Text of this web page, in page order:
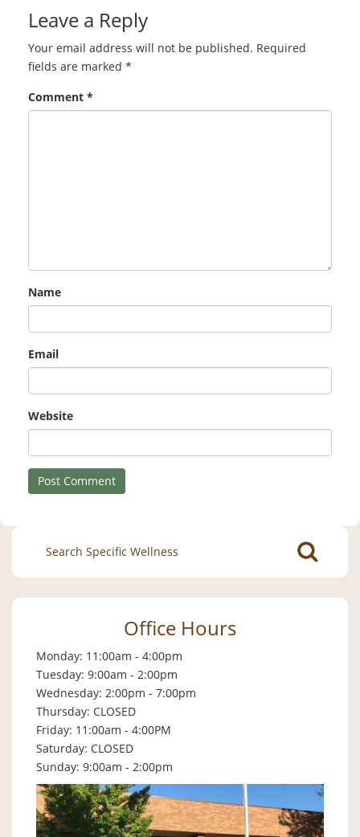
Leave a Reply
Your email address will not be published. Required
fields are marked *
Comment *
Name
Email
Website
Search
for:
Office Hours
Monday: 11:00am - 4:00pm
Tuesday: 9:00am - 2:00pm
Wednesday: 2:00pm - 7:00pm
Thursday: CLOSED
Friday: 11:00am - 4:00PM
Saturday: CLOSED
Sunday: 9:00am - 2:00pm